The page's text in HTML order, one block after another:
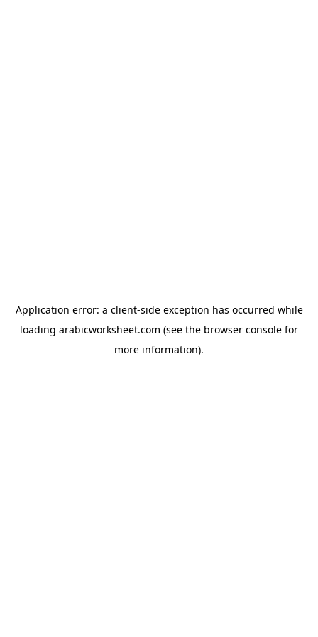
Application error: a client-side exception has occurred while
loading arabicworksheet.com (see the browser console for
more information).